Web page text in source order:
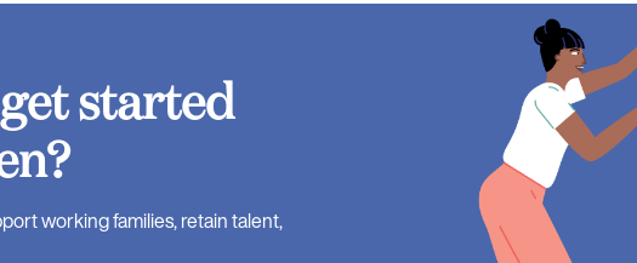
started
working families, retain talent,